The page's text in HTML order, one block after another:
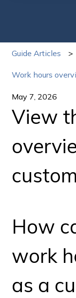
Guide Articles
Work hours
May 7, 2026
View
How
work
as a